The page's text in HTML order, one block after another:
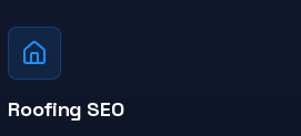
Roofing SEO